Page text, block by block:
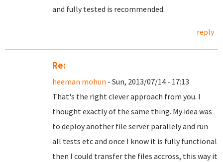
and fully tested is recommended.
reply
Re:
heeman mohun - Sun, 2013/07/14 - 17:13
That's the right clever approach from you. I
thought exactly of the same thing. My idea was
to deploy another file server parallely and run
all tests etc and once I know it is fully functional
then I could transfer the files accross, this way it